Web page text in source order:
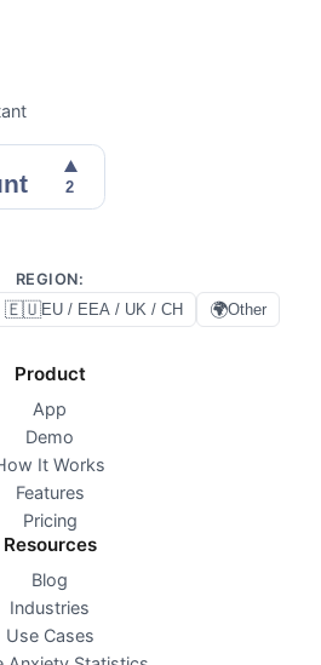
REGION:
🇪🇺EU / EEA / UK / CH 🌍Other
Product
App
Demo
It Works
Features
Pricing
Resources
Blog
Industries
Use Cases